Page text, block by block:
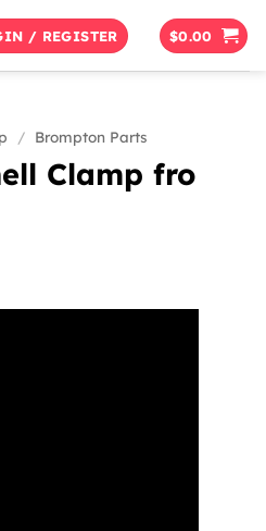
/ REGISTER $0.00
/ Brompton Parts
Clamp fro